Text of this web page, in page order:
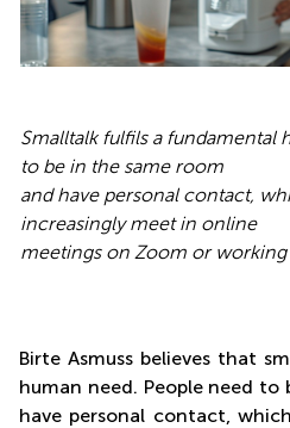
Smalltalk fulfils a fundamental
to be in the same room
and have personal contact,
increasingly meet in online
meetings on Zoom or
Birte Asmuss believes that
human need. People need
have personal contact,